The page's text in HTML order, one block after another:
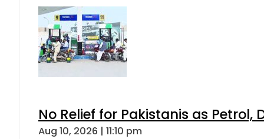
No Relief for Pakistanis as
Aug 10, 2026 | 11:10 pm